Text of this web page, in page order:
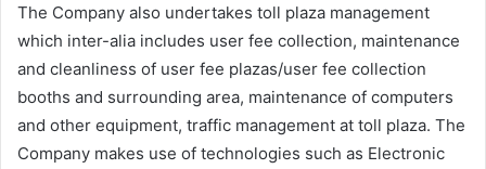
The Company also undertakes toll plaza management
which inter-alia includes user fee collection, maintenance
and cleanliness of user fee plazas/user fee collection
booths and surrounding area, maintenance of computers
and other equipment, traffic management at toll plaza. The
Company makes use of technologies such as Electronic